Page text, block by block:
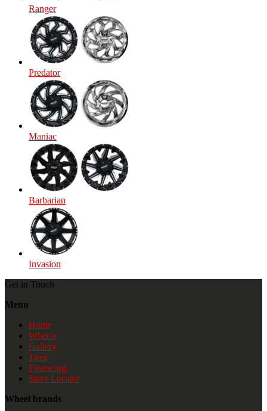
Ranger
Predator
Maniac
Barbarian
Invasion
Get in Touch
Menu
Home
Wheels
Gallery
Tires
Financing
Store Locator
Wheel brands